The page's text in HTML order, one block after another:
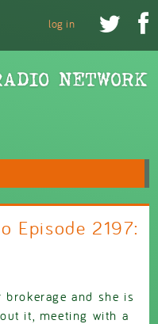
 
log in
Episode 2197:
and she is
it, meeting with a